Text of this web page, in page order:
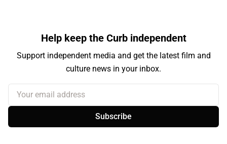
Help keep the Curb independent
Support independent media and get the latest film and
culture news in your inbox.
Your email address
Subscribe